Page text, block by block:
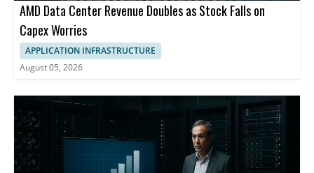
AMD Data Center Revenue Doubles as Stock Falls on
Capex Worries
APPLICATION INFRASTRUCTURE
August 05, 2026